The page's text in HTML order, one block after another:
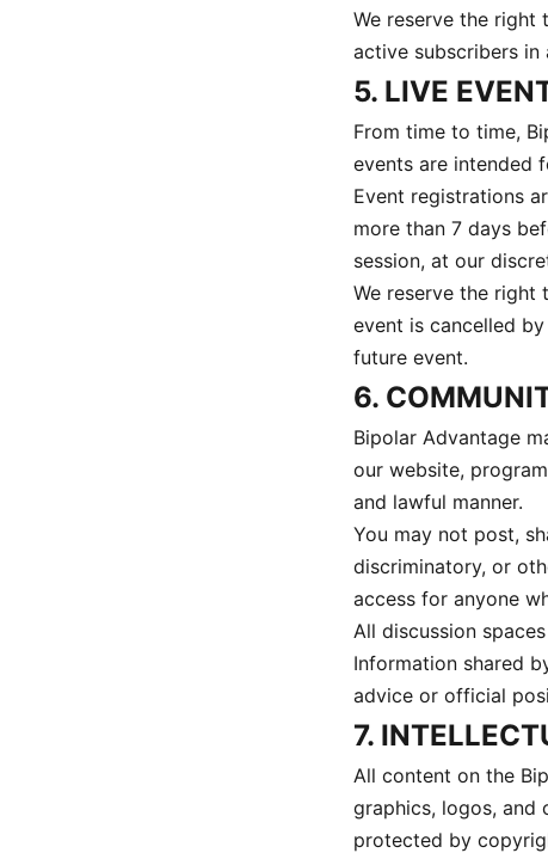
We reserve the
active subscribers
5. LIVE
From time to time,
events are intended
Event registrations
more than 7 days
session, at our
We reserve the right
event is cancelled
future event.
6.
Bipolar Advantage
our website,
and lawful manner.
You may not post,
discriminatory, or
access for anyone
All discussion
Information shared
advice or official
7.
All content on the
graphics, logos,
protected by